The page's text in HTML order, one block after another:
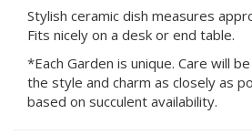
Stylish ceramic dish measures
Fits nicely on a desk or end table.
*Each Garden is unique. Care will
the style and charm as closely as
based on succulent availability.